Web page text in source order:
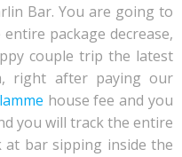
Bar. You are going to
package decrease,
couple trip the latest
right after paying our
house fee and you
you will track the entire
at bar sipping inside the